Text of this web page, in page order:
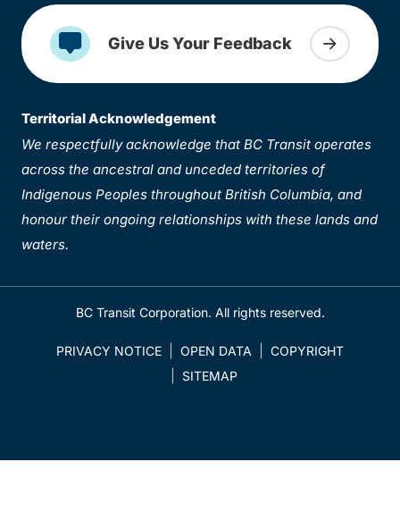
Give Us Your Feedback
Territorial Acknowledgement
We respectfully acknowledge that BC Transit operates
across the ancestral and unceded territories of
Indigenous Peoples throughout British Columbia, and
honour their ongoing relationships with these lands and
waters.
BC Transit Corporation. All rights reserved.
PRIVACY NOTICE OPEN DATA
COPYRIGHT
SITEMAP